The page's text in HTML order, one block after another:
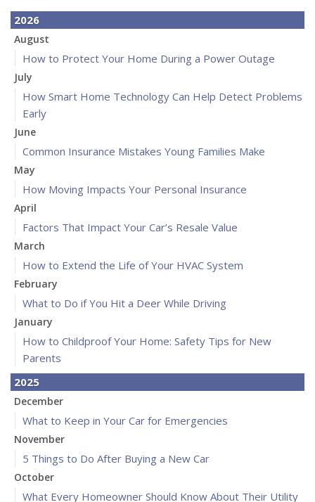
2026
August
How to Protect Your Home During a Power Outage
July
How Smart Home Technology Can Help Detect Problems
Early
June
Common Insurance Mistakes Young Families Make
May
How Moving Impacts Your Personal Insurance
April
Factors That Impact Your Car’s Resale Value
March
How to Extend the Life of Your HVAC System
February
What to Do if You Hit a Deer While Driving
January
How to Childproof Your Home: Safety Tips for New
Parents
2025
December
What to Keep in Your Car for Emergencies
November
5 Things to Do After Buying a New Car
October
What Every Homeowner Should Know About Their Utility